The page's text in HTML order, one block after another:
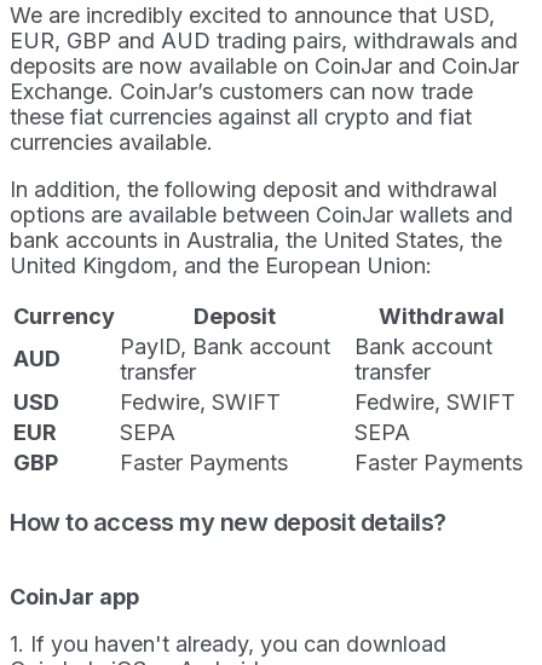
We are incredibly excited to announce that USD,
EUR, GBP and AUD trading pairs, withdrawals and
deposits are now available on CoinJar and CoinJar
Exchange. CoinJar’s customers can now trade
these fiat currencies against all crypto and fiat
currencies available.
In addition, the following deposit and withdrawal
options are available between CoinJar wallets and
bank accounts in Australia, the United States, the
United Kingdom, and the European Union:
Currency
Deposit
Withdrawal
AUD
PayID, Bank account
transfer
Bank account
transfer
USD
Fedwire, SWIFT
Fedwire, SWIFT
EUR
SEPA
SEPA
GBP
Faster Payments Faster Payments
How to access my new deposit details?
CoinJar app
1. If you haven't already, you can download